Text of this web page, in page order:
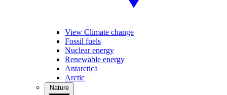
View Climate change
Fossil fuels
Nuclear energy
Renewable energy
Antarctica
Arctic